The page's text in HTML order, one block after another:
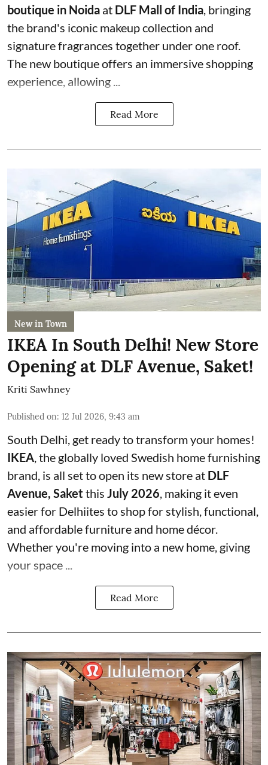
boutique in Noida at DLF Mall of India, bringing
the brand's iconic makeup collection and
signature fragrances together under one roof.
The new boutique offers an immersive shopping
experience, allowing ...
Read More
New in Town
IKEA In South Delhi! New Store
Opening at DLF Avenue, Saket!
Kriti Sawhney
Published on: 12 Jul 2026, 9:43 am
South Delhi, get ready to transform your homes!
IKEA , the globally loved Swedish home furnishing
brand, is all set to open its new store at DLF
Avenue, Saket this July 2026 , making it even
easier for Delhiites to shop for stylish, functional,
and affordable furniture and home décor.
Whether you're moving into a new home, giving
your space ...
Read More